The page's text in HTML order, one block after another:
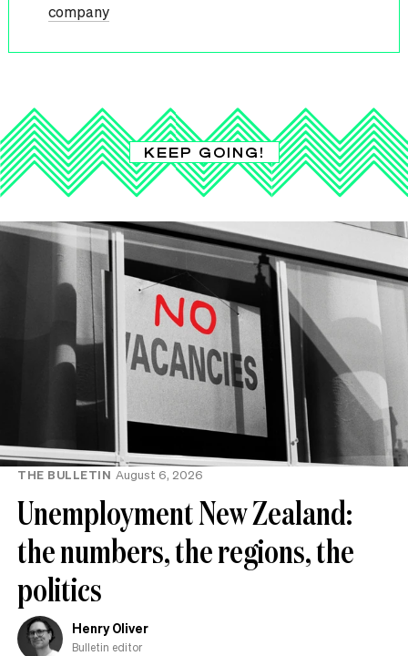
company
KEEP GOING!
THE BULLETIN August 6, 2026
Unemployment New Zealand:
the numbers, the regions, the
politics
Henry Oliver
Bulletin editor